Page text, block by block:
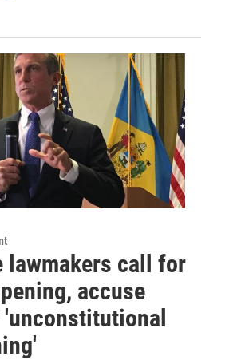
lawmakers call for
accuse
'unconstitutional